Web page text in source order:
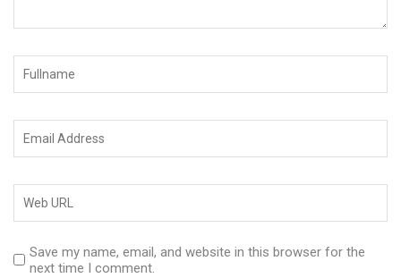
Save my name, email, and website in this browser for the
next time I comment.